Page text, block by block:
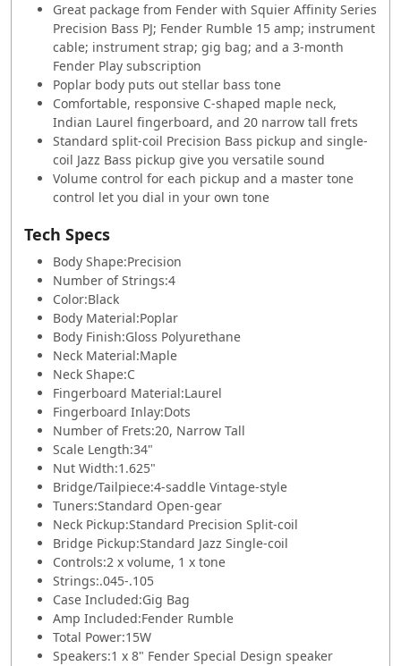
Great package from Fender with Squier Affinity Series
Precision Bass PJ; Fender Rumble 15 amp; instrument
cable; instrument strap; gig bag; and a 3-month
Fender Play subscription
Poplar body puts out stellar bass tone
Comfortable, responsive C-shaped maple neck,
Indian Laurel fingerboard, and 20 narrow tall frets
Standard split-coil Precision Bass pickup and single-
coil Jazz Bass pickup give you versatile sound
Volume control for each pickup and a master tone
control let you dial in your own tone
Tech Specs
Body Shape:Precision
Number of Strings:4
Color:Black
Body Material:Poplar
Body Finish:Gloss Polyurethane
Neck Material:Maple
Neck Shape:C
Fingerboard Material:Laurel
Fingerboard Inlay:Dots
Number of Frets:20, Narrow Tall
Scale Length:34"
Nut Width:1.625"
Bridge/Tailpiece:4-saddle Vintage-style
Tuners:Standard Open-gear
Neck Pickup:Standard Precision Split-coil
Bridge Pickup:Standard Jazz Single-coil
Controls:2 x volume, 1 x tone
Strings:.045-.105
Case Included:Gig Bag
Amp Included:Fender Rumble
Total Power:15W
Speakers:1 x 8" Fender Special Design speaker